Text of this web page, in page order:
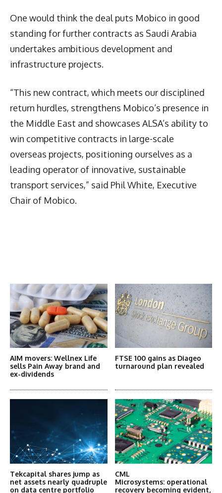
One would think the deal puts Mobico in good
standing for further contracts as Saudi Arabia
undertakes ambitious development and
infrastructure projects.
“This new contract, which meets our disciplined
return hurdles, strengthens Mobico’s presence in
the Middle East and showcases ALSA’s ability to
win competitive contracts in large-scale
overseas projects, positioning ourselves as a
leading operator of innovative, sustainable
transport services,” said Phil White, Executive
Chair of Mobico.
AIM movers: Wellnex Life
sells Pain Away brand and
ex-dividends
FTSE 100 gains as Diageo
turnaround plan revealed
Tekcapital shares jump as
net assets nearly quadruple
on data centre portfolio
CML
Microsystems: operational
recovery becoming evident,